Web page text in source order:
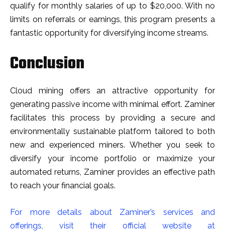
qualify for monthly salaries of up to $20,000. With no
limits on referrals or earnings, this program presents a
fantastic opportunity for diversifying income streams.
Conclusion
Cloud mining offers an attractive opportunity for
generating passive income with minimal effort. Zaminer
facilitates this process by providing a secure and
environmentally sustainable platform tailored to both
new and experienced miners. Whether you seek to
diversify your income portfolio or maximize your
automated returns, Zaminer provides an effective path
to reach your financial goals.
For more details about Zaminer’s services and
offerings, visit their official website at